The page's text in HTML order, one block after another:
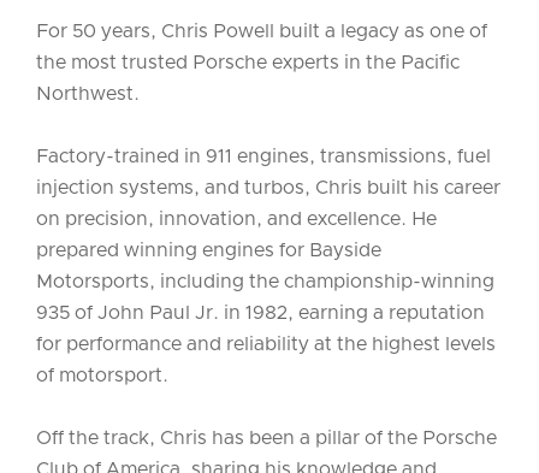
For 50 years, Chris Powell built a legacy as one of
the most trusted Porsche experts in the Pacific
Northwest.
Factory-trained in 911 engines, transmissions, fuel
injection systems, and turbos, Chris built his career
on precision, innovation, and excellence. He
prepared winning engines for Bayside
Motorsports, including the championship-winning
935 of John Paul Jr. in 1982, earning a reputation
for performance and reliability at the highest levels
of motorsport.
Off the track, Chris has been a pillar of the Porsche